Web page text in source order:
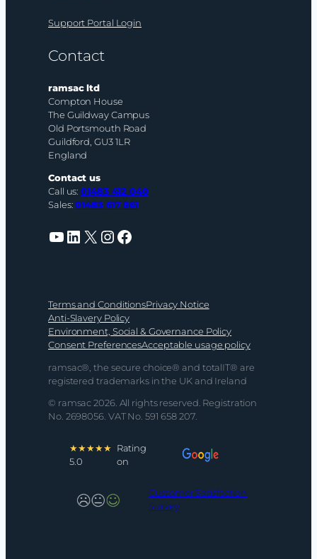
Support Portal Login
Contact
ramsac ltd
Compton House
The Guildway Campus
Old Portsmouth Road
Guildford, GU3 1LR
England
Contact us
Call us:01483 412 040
Sales:01483 617 861
YouTube LinkedIn X InstagramFacebook
Terms and ConditionsPrivacy Notice
Anti-Slavery Policy
Environment, Social & Governance Policy
Consent PreferencesAcceptable usage policy
ramsac®, the secure choice® and totalIT® are
registered trademarks in the UK and Ireland
© ramsac 2026. All rights reserved. Registration
No. 2698056. VAT No. 591 658 207.
★★★★★
5.0
Rating
on
Customer Satisfaction
Survey